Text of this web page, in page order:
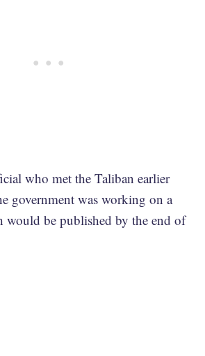
who met the Taliban earlier
government was working on a
would be published by the end of